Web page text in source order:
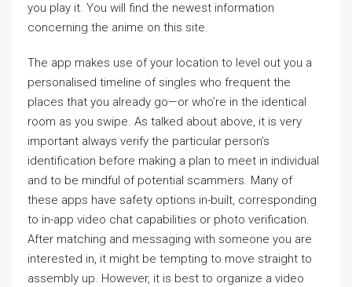
you play it. You will find the newest information
concerning the anime on this site.
The app makes use of your location to level out you a
personalised timeline of singles who frequent the
places that you already go—or who’re in the identical
room as you swipe. As talked about above, it is very
important always verify the particular person’s
identification before making a plan to meet in individual
and to be mindful of potential scammers. Many of
these apps have safety options in-built, corresponding
to in-app video chat capabilities or photo verification.
After matching and messaging with someone you are
interested in, it might be tempting to move straight to
assembly up. However, it is best to organize a video